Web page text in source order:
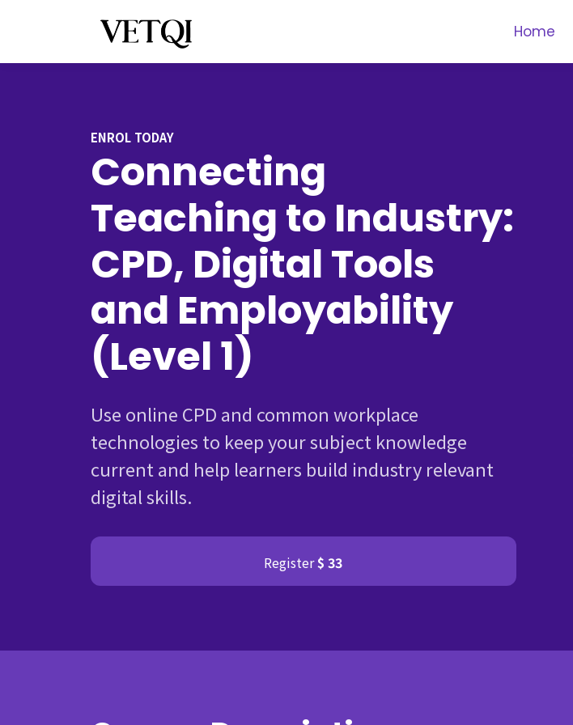
Home
ENROL TODAY
Connecting
Teaching to Industry:
CPD, Digital Tools
and Employability
(Level 1)
Use online CPD and common workplace
technologies to keep your subject knowledge
current and help learners build industry relevant
digital skills.
Register$ 33